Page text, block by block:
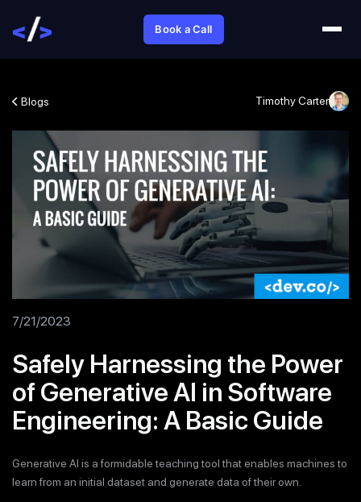
Book a Call
Blogs Timothy Carter
7/21/2023
Safely Harnessing the Power
of Generative AI in Software
Engineering: A Basic Guide
Generative AI is a formidable teaching tool that enables machines to
learn from an initial dataset and generate data of their own.